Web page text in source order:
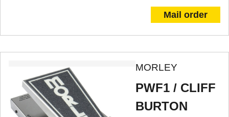
Mail order
MORLEY
PWF1 / CLIFF
BURTON